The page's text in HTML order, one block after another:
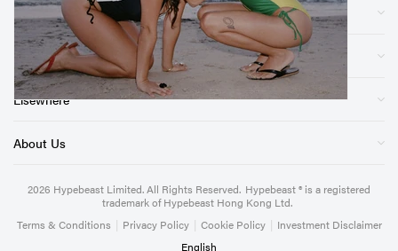
Sections
Store
Elsewhere
About Us
2026 Hypebeast Limited. All Rights Reserved. Hypebeast ® is a registered
trademark of Hypebeast Hong Kong Ltd.
Terms & Conditions | Privacy Policy | Cookie Policy | Investment Disclaimer
English